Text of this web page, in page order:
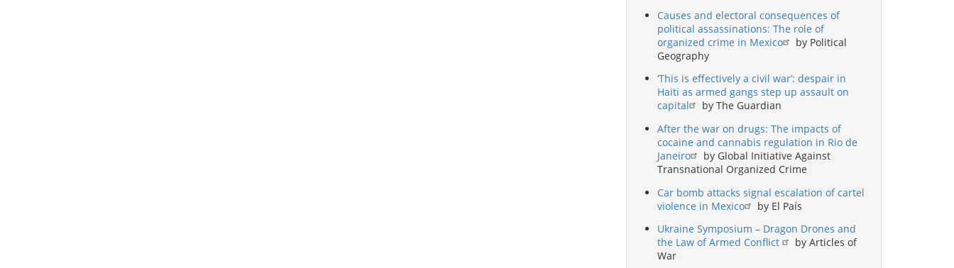
Causes and electoral consequences of
political assassinations: The role of
organized crime in Mexico
by Political
Geography
‘This is effectively a civil war’: despair in
Haiti as armed gangs step up assault on
capital
by The Guardian
After the war on drugs: The impacts of
cocaine and cannabis regulation in Rio de
Janeiro
by Global Initiative Against
Transnational Organized Crime
Car bomb attacks signal escalation of cartel
violence in Mexico
by El País
Ukraine Symposium – Dragon Drones and
the Law of Armed Conflict
by Articles of
War